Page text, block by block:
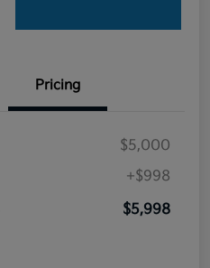
Pricing
$5,000
+$998
$5,998